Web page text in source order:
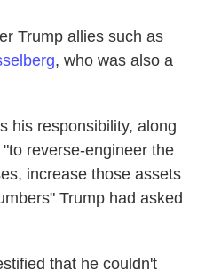
Trump allies such as
, who was also a
his responsibility, along
"to reverse-engineer the
increase those assets
Trump had asked
that he couldn't